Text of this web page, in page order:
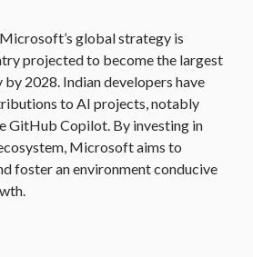
Microsoft’s global strategy is
projected to become the largest
2028. Indian developers have
to AI projects, notably
GitHub Copilot. By investing in
Microsoft aims to
foster an environment conducive